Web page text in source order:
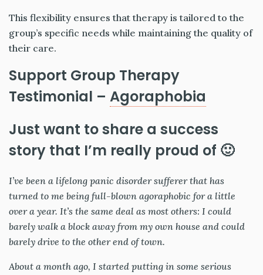
This flexibility ensures that therapy is tailored to the
group’s specific needs while maintaining the quality of
their care.
Support Group Therapy
Testimonial – Agoraphobia
Just want to share a success
story that I’m really proud of 🙂
I’ve been a lifelong panic disorder sufferer that has
turned to me being full-blown agoraphobic for a little
over a year. It’s the same deal as most others: I could
barely walk a block away from my own house and could
barely drive to the other end of town.
About a month ago, I started putting in some serious